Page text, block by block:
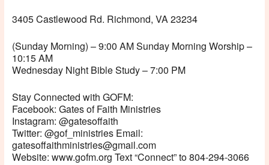
3405 Castlewood Rd. Richmond, VA 23234
(Sunday Morning) – 9:00 AM Sunday Morning Worship –
10:15 AM
Wednesday Night Bible Study – 7:00 PM
Stay Connected with GOFM:
Facebook: Gates of Faith Ministries
Instagram: @gatesoffaith
Twitter: @gof_ministries Email:
gatesoffaithministries@gmail.com
Website: www.gofm.org Text “Connect” to 804-294-3066